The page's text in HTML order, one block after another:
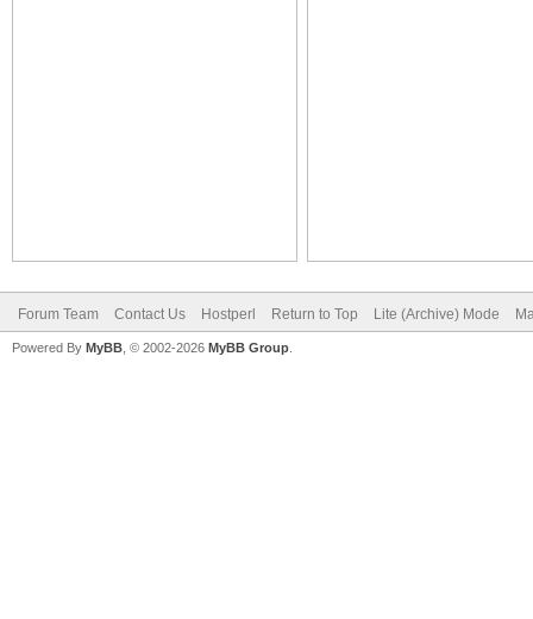
Forum Team Contact Us Hostperl Return to Top Lite (Archive) Mode
Powered By MyBB , © 2002-2026 MyBB Group